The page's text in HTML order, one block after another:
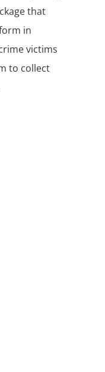
that
in
victims
to collect